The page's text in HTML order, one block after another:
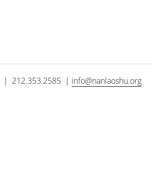
| 212.353.2585 | info@nanlaoshu.org